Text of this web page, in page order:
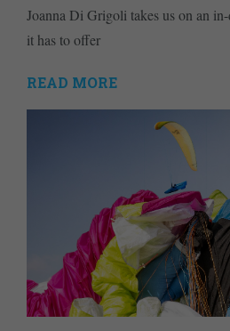
Joanna Di Grigoli takes us on an
it has to offer
READ MORE